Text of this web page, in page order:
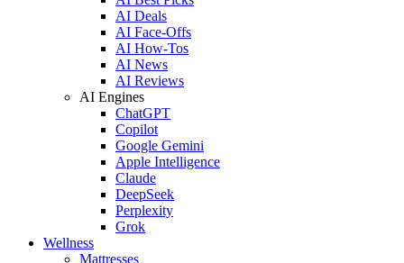
AI Deals
AI Face-Offs
AI How-Tos
AI News
AI Reviews
AI Engines
ChatGPT
Copilot
Google Gemini
Apple Intelligence
Claude
DeepSeek
Perplexity
Grok
Wellness
Mattresses